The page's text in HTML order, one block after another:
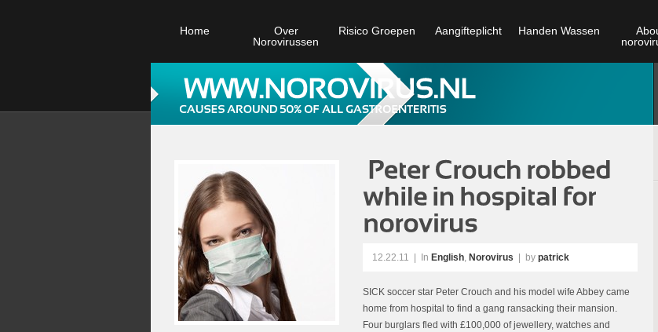
Home
Over
Norovirussen
Risico Groepen Aangifteplicht Handen Wassen
12.22.11 In English, Norovirus | by patrick
SICK soccer star Peter Crouch and his model wife Abbey came
home from hospital to find a gang ransacking their mansion.
Four burglars fled with £100,000 of jewellery, watches and